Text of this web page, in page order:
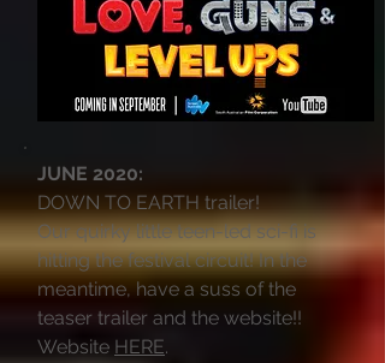
JUNE 2020:
DOWN TO EARTH trailer!
Our quirky little teen-led sci-fi is
hitting the festival circuit! In the
meantime, have a suss of the
teaser trailer and the website!!
Website HERE.